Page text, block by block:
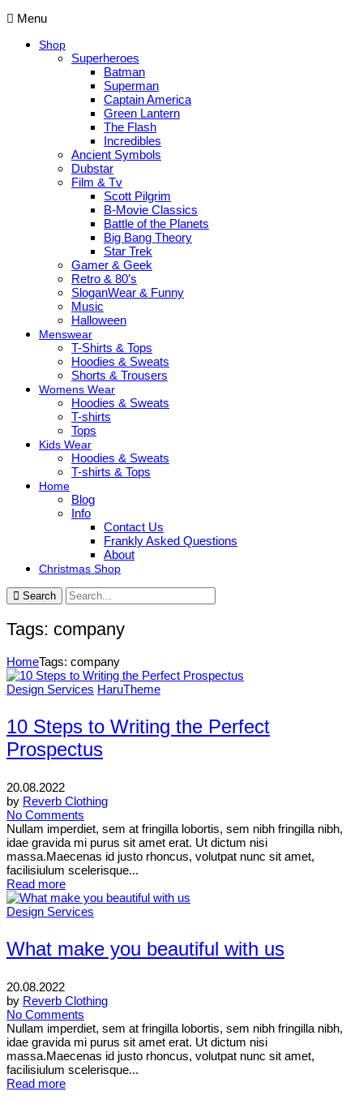
Menu
Shop
Superheroes
Batman
Superman
Captain America
Green Lantern
The Flash
Incredibles
Ancient Symbols
Dubstar
Film & Tv
Scott Pilgrim
B-Movie Classics
Battle of the Planets
Big Bang Theory
Star Trek
Gamer & Geek
Retro & 80’s
SloganWear & Funny
Music
Halloween
Menswear
T-Shirts & Tops
Hoodies & Sweats
Shorts & Trousers
Womens Wear
Hoodies & Sweats
T-shirts
Tops
Kids Wear
Hoodies & Sweats
T-shirts & Tops
Home
Blog
Info
Contact Us
Frankly Asked Questions
About
Christmas Shop
Search
Tags: company
HomeTags: company
Design Services HaruTheme
10 Steps to Writing the Perfect
Prospectus
20.08.2022
by Reverb Clothing
No Comments
Nullam imperdiet, sem at fringilla lobortis, sem nibh fringilla nibh,
idae gravida mi purus sit amet erat. Ut dictum nisi
massa.Maecenas id justo rhoncus, volutpat nunc sit amet,
facilisiulum scelerisque...
Read more
Design Services
What make you beautiful with us
20.08.2022
by Reverb Clothing
No Comments
Nullam imperdiet, sem at fringilla lobortis, sem nibh fringilla nibh,
idae gravida mi purus sit amet erat. Ut dictum nisi
massa.Maecenas id justo rhoncus, volutpat nunc sit amet,
facilisiulum scelerisque...
Read more